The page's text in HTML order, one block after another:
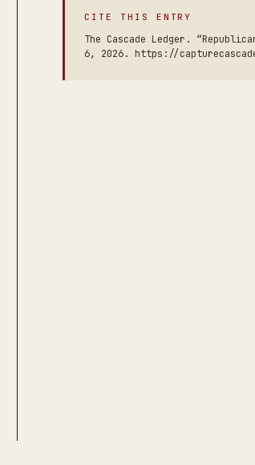
CITE THIS ENTRY
The Cascade Ledger.
6, 2026. https://